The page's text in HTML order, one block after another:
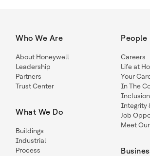
Who We Are
About Honeywell
Leadership
Partners
Trust Center
What We Do
Buildings
Industrial
Process
People
Careers
Life at
Your
In The
Inclusion
Integrity
Job
Meet